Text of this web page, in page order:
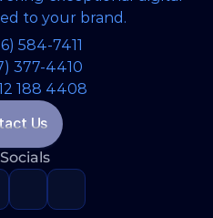
to your brand.
584-7411
377-4410
188 4408
Us